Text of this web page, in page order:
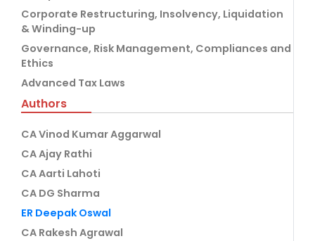
Corporate Restructuring, Insolvency, Liquidation
& Winding-up
Governance, Risk Management, Compliances and
Ethics
Advanced Tax Laws
Authors
CA Vinod Kumar Aggarwal
CA Ajay Rathi
CA Aarti Lahoti
CA DG Sharma
ER Deepak Oswal
CA Rakesh Agrawal